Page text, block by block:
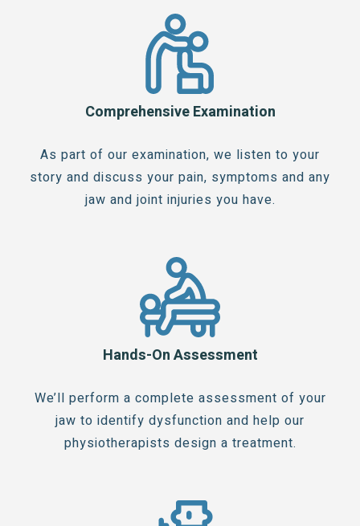
Comprehensive Examination
As part of our examination, we listen to your
story and discuss your pain, symptoms and any
jaw and joint injuries you have.
Hands-On Assessment
We’ll perform a complete assessment of your
jaw to identify dysfunction and help our
physiotherapists design a treatment.